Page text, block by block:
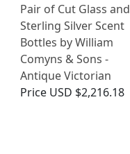
Pair of Cut Glass and
Sterling Silver Scent
Bottles by William
Comyns & Sons -
Antique Victorian
Price USD $2,216.18